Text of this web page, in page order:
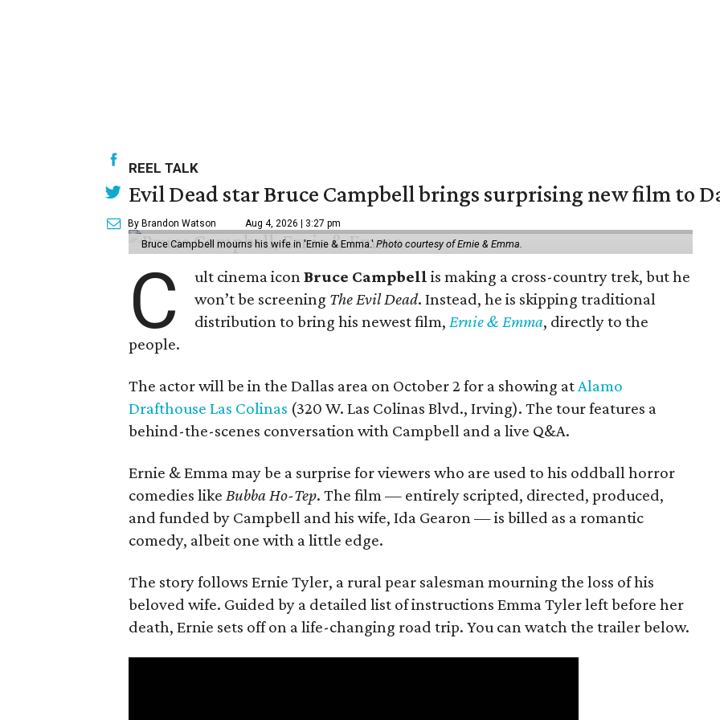
REEL TALK
Evil Dead star Bruce Campbell brings surprising new film to
By Brandon Watson Aug 4, 2026 | 3:27 pm
Bruce Campbell mourns his wife in 'Ernie & Emma.' Photo courtesy of Ernie & Emma.
C ult cinema iconBruce Campbell is making a cross-country trek, but he
won’t be screening The Evil Dead. Instead, he is skipping traditional
distribution to bring his newest film, Ernie & Emma, directly to the
people.
The actor will be in the Dallas area on October 2 for a showing at Alamo
Drafthouse Las Colinas (320 W. Las Colinas Blvd., Irving). The tour features a
behind-the-scenes conversation with Campbell and a live Q&A.
Ernie & Emma may be a surprise for viewers who are used to his oddball horror
comedies like Bubba Ho-Tep. The film — entirely scripted, directed, produced,
and funded by Campbell and his wife, Ida Gearon — is billed as a romantic
comedy, albeit one with a little edge.
The story follows Ernie Tyler, a rural pear salesman mourning the loss of his
beloved wife. Guided by a detailed list of instructions Emma Tyler left before her
death, Ernie sets off on a life-changing road trip. You can watch the trailer below.